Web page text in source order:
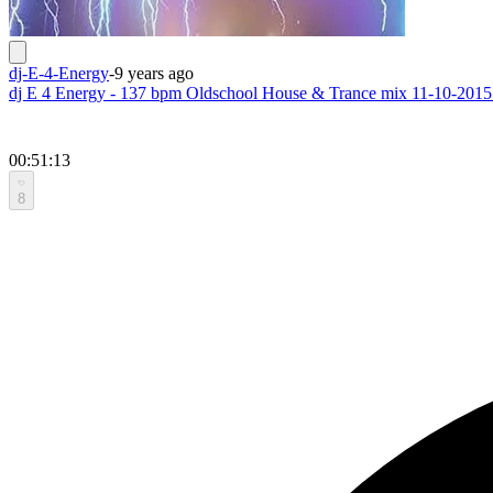
dj-E-4-Energy-9 years ago
dj E 4 Energy - 137 bpm Oldschool House & Trance mix 11-10-
00:51:13
8